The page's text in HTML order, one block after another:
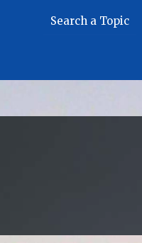
Search a Topic